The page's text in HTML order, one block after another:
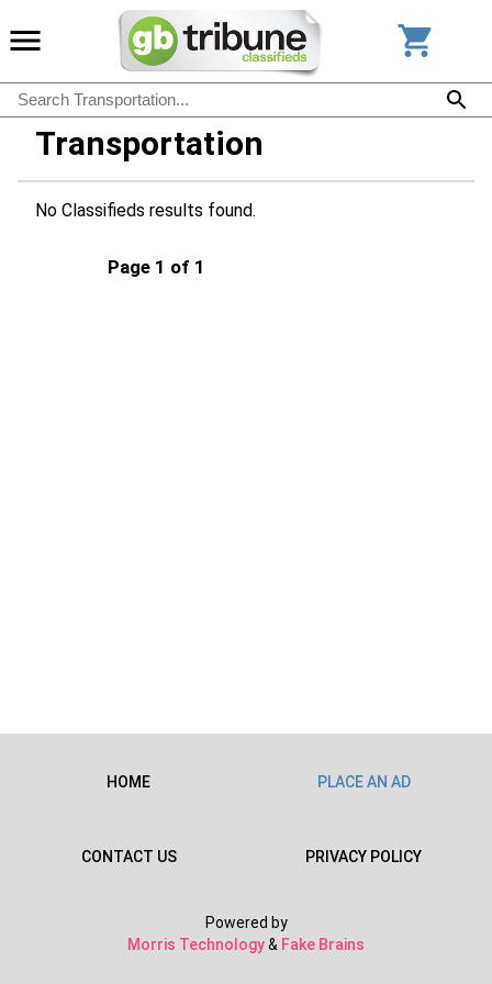
Transportation
No Classifieds results found.
Page 1 of 1
HOME PLACE AN AD
CONTACT US PRIVACY POLICY
Powered by
Morris Technology& Fake Brains